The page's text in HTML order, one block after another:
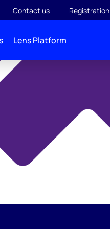
Contact us Registration
Lens Platform